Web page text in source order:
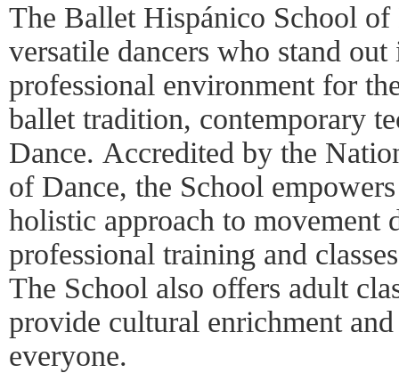
The Ballet Hispánico School of
versatile dancers who stand
professional environment for
ballet tradition, contemporary
Dance. Accredited by the
of Dance, the School
holistic approach to movement
professional training and
The School also offers adult
provide cultural enrichment
everyone.